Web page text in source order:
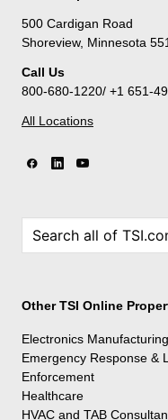
500 Cardigan Road
Shoreview, Minnesota
Call Us
800-680-1220/ +1 651-
All Locations
Other TSI Online
Electronics Manufacturing
Emergency Response &
Enforcement
Healthcare
HVAC and TAB